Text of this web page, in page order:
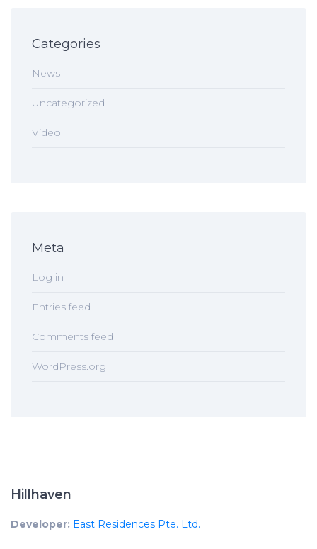
Categories
News
Uncategorized
Video
Meta
Log in
Entries feed
Comments feed
WordPress.org
Hillhaven
Developer: East Residences Pte. Ltd.